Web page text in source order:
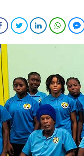
FacebookTwitterLinkedIn